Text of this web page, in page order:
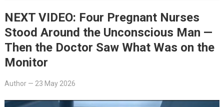
NEXT VIDEO: Four Pregnant Nurses
Stood Around the Unconscious Man —
Then the Doctor Saw What Was on the
Monitor
Author— 23 May 2026